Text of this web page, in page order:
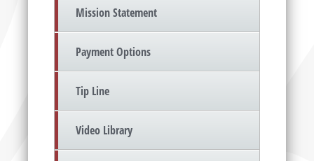
Mission Statement
Payment Options
Tip Line
Video Library